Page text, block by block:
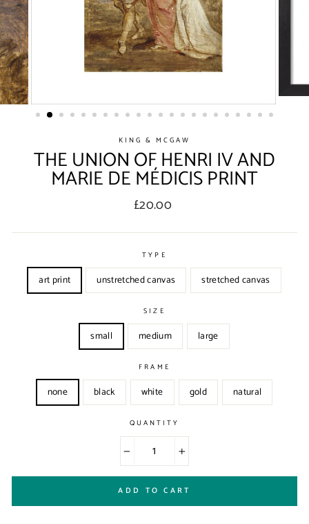
KING & MCGAW
THE UNION OF HENRI IV AND
MARIE DE MÉDICIS PRINT
Regular
£20.00
TYPE
art print unstretched canvas stretched canvas
SIZE
small medium large
FRAME
none black white gold natural
QUANTITY
+
ADD TO CART